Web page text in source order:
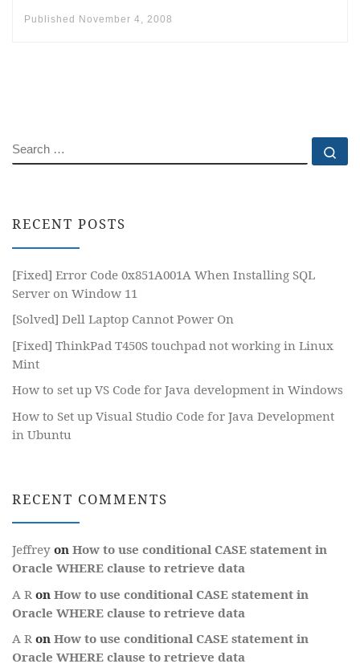
Published November 4, 2008
SEARCH
RECENT POSTS
[Fixed] Error Code 0x851A001A When Installing SQL
Server on Window 11
[Solved] Dell Laptop Cannot Power On
[Fixed] ThinkPad T450S touchpad not working in Linux
Mint
How to set up VS Code for Java development in Windows
How to Set up Visual Studio Code for Java Development
in Ubuntu
RECENT COMMENTS
Jeffrey on How to use conditional CASE statement in
Oracle WHERE clause to retrieve data
A R on How to use conditional CASE statement in
Oracle WHERE clause to retrieve data
A R on How to use conditional CASE statement in
Oracle WHERE clause to retrieve data